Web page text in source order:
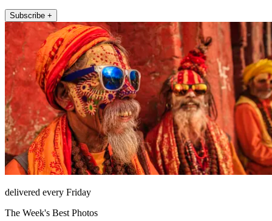
Subscribe +
delivered every Friday
The Week's Best Photos